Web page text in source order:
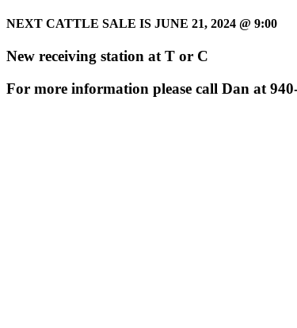
NEXT CATTLE SALE IS JUNE 21, 2024 @ 9:00
New receiving station at T or C
For more information please call Dan at